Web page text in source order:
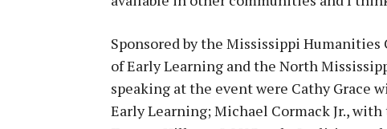
Sponsored by the Mississippi
of Early Learning and the North
speaking at the event were Cathy Grace
Early Learning; Michael Cormack Jr.,